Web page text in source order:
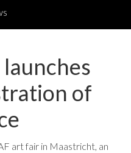
of
art fair in Maastricht, an